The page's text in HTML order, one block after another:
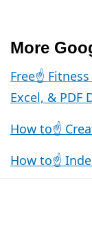
More
Free☝️
Excel, & PDF
How to☝️
How to☝️